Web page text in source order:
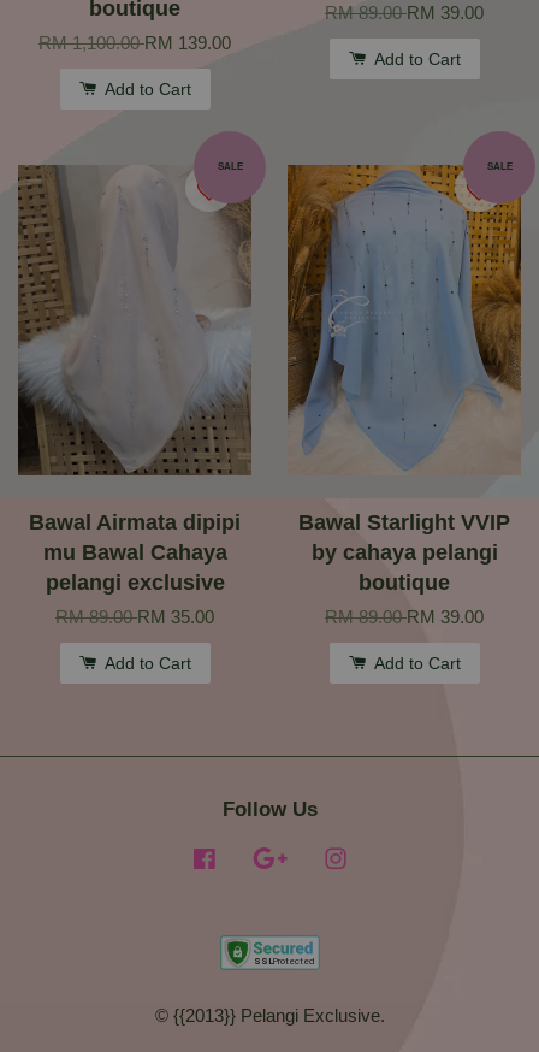
boutique
RM 1,100.00RM 139.00
Add to Cart
RM 89.00RM 39.00
Add to Cart
SALE
Bawal Airmata dipipi
mu Bawal Cahaya
pelangi exclusive
RM 89.00RM 35.00
Add to Cart
SALE
Bawal Starlight VVIP
by cahaya pelangi
boutique
RM 89.00RM 39.00
Add to Cart
Follow Us
Facebook Google
© {{2013}} Pelangi Exclusive.